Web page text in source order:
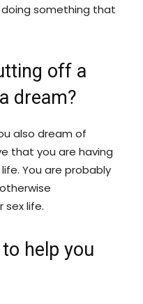
something that
off a
dream?
also dream of
that you are having
You are probably
sex life.
help you